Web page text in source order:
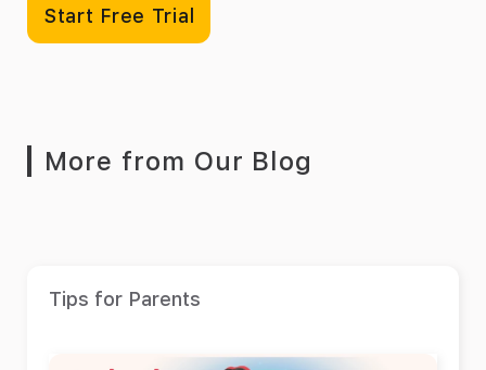
Start Free Trial
More from Our Blog
Tips for Parents